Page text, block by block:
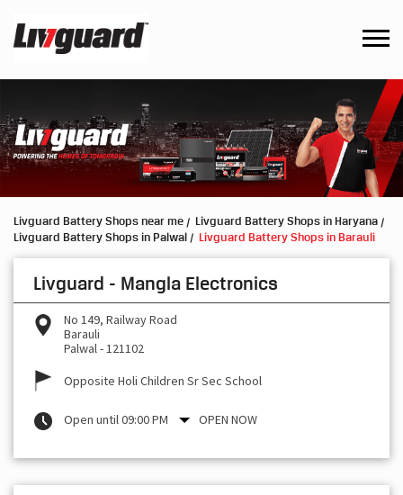
Livguard Battery Shops near me
Livguard Battery Shops in Haryana
Livguard Battery Shops in Palwal
Livguard Battery Shops in Barauli
Livguard - Mangla Electronics
No 149, Railway Road
Barauli
Palwal-121102
Opposite Holi Children Sr Sec School
Open until 09:00 PM OPEN NOW